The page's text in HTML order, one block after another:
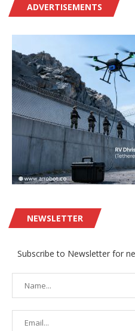
ADVERTISEMENTS
NEWSLETTER
Subscribe to Newsletter for